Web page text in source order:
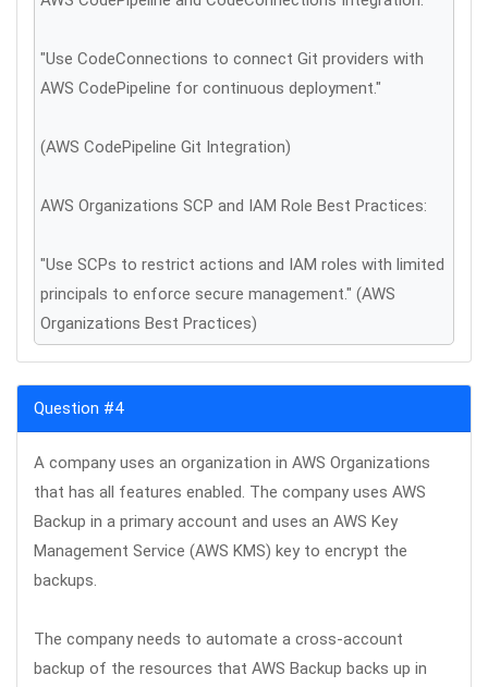
"Use CodeConnections to connect Git providers with
AWS CodePipeline for continuous deployment."
(AWS CodePipeline Git Integration)
AWS Organizations SCP and IAM Role Best Practices:
"Use SCPs to restrict actions and IAM roles with limited
principals to enforce secure management." (AWS
Organizations Best Practices)
Question #4
A company uses an organization in AWS Organizations
that has all features enabled. The company uses AWS
Backup in a primary account and uses an AWS Key
Management Service (AWS KMS) key to encrypt the
backups.
The company needs to automate a cross-account
backup of the resources that AWS Backup backs up in